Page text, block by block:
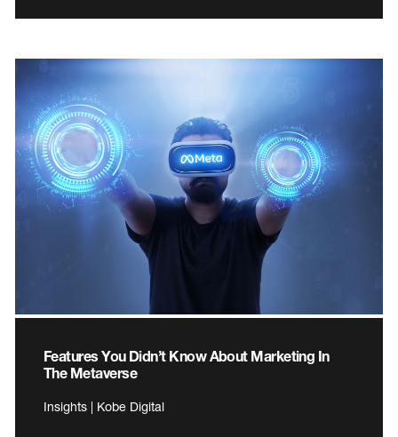
Features You Didn’t Know About Marketing In
The Metaverse
Insights | Kobe Digital